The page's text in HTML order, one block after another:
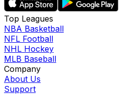
Top Leagues
NBA Basketball
NFL Football
NHL Hockey
MLB Baseball
Company
About Us
Support